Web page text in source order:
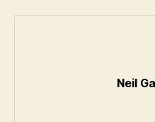
Neil